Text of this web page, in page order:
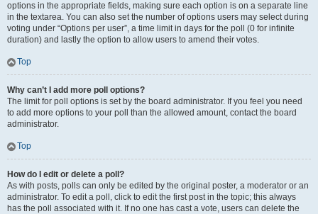
options in the appropriate fields, making sure each option is on a separate line
in the textarea. You can also set the number of options users may select during
voting under “Options per user”, a time limit in days for the poll (0 for infinite
duration) and lastly the option to allow users to amend their votes.
Top
Why can’t I add more poll options?
The limit for poll options is set by the board administrator. If you feel you need
to add more options to your poll than the allowed amount, contact the board
administrator.
Top
How do I edit or delete a poll?
As with posts, polls can only be edited by the original poster, a moderator or an
administrator. To edit a poll, click to edit the first post in the topic; this always
has the poll associated with it. If no one has cast a vote, users can delete the